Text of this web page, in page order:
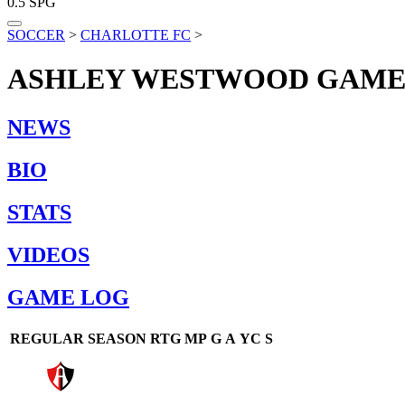
SOCCER > CHARLOTTE FC >
ASHLEY WESTWOOD
NEWS
BIO
STATS
VIDEOS
GAME LOG
REGULAR SEASON RTG MP G A YC S